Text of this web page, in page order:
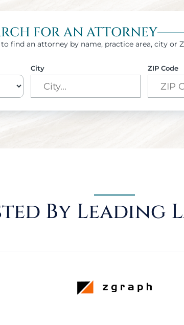
FOR AN ATTORNEY
find an attorney by name, practice area, city or
City ZIP Code
By Leading